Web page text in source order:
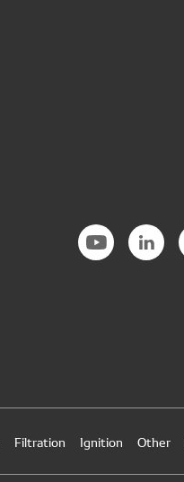
Filtration Ignition Other